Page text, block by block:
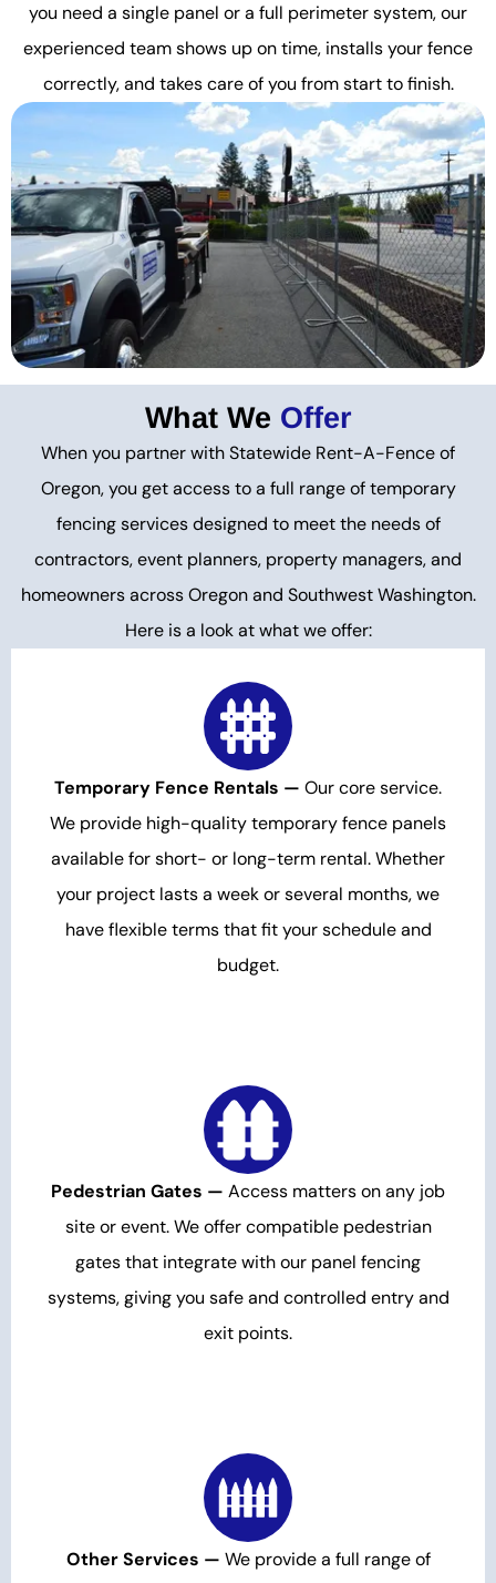
you need a single panel or a full perimeter system, our
experienced team shows up on time, installs your fence
correctly, and takes care of you from start to finish.
What We Offer
When you partner with Statewide Rent-A-Fence of
Oregon, you get access to a full range of temporary
fencing services designed to meet the needs of
contractors, event planners, property managers, and
homeowners across Oregon and Southwest Washington.
Here is a look at what we offer:
Temporary Fence Rentals — Our core service.
We provide high-quality temporary fence panels
available for short- or long-term rental. Whether
your project lasts a week or several months, we
have flexible terms that fit your schedule and
budget.
Pedestrian Gates — Access matters on any job
site or event. We offer compatible pedestrian
gates that integrate with our panel fencing
systems, giving you safe and controlled entry and
exit points.
Other Services — We provide a full range of